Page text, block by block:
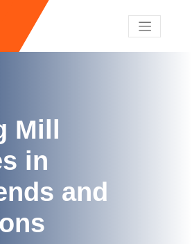
in
and